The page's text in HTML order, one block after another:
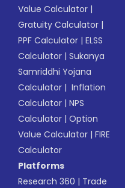
Value Calculator |
Gratuity Calculator |
PPF Calculator |ELSS
Calculator |Sukanya
Samriddhi Yojana
Calculator | Inflation
Calculator |NPS
Calculator |Option
Value Calculator |FIRE
Calculator
Platforms
Research 360 | Trade